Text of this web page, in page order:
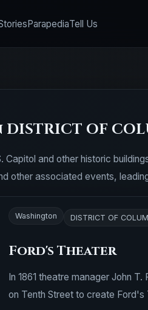
ParapediaTell Us
OF
and other historic
other associated events,
Washington DISTRICT OF
Ford's Theater
In 1861 theatre manager John
on Tenth Street to create Ford's